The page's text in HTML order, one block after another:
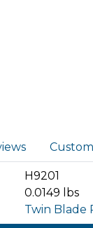
H9201
0.0149 lbs
Twin Blade